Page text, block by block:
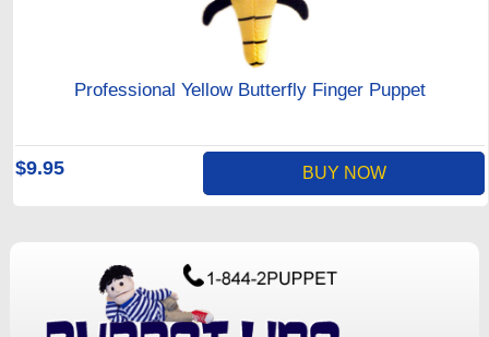
Professional Yellow Butterfly Finger Puppet
$9.95 BUY NOW